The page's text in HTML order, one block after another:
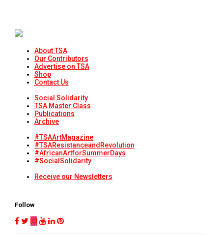
About TSA
Our Contributors
Advertise on TSA
Shop
Contact Us
Social Solidarity
TSA Master Class
Publications
Archive
#TSAArtMagazine
#TSAResistanceandRevolution
#AfricanArtforSummerDays
#SocialSolidarity
Receive our Newsletters
Follow